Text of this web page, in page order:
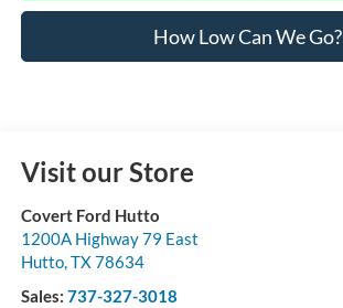
How Low Can We Go?
Visit our Store
Covert Ford Hutto
1200A Highway 79 East
Hutto,TX78634
Sales: 737-327-3018